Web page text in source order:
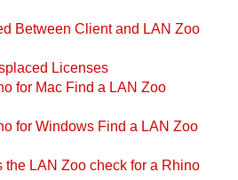
Between Client and LAN Zoo
Licenses
for Mac Find a LAN Zoo
for Windows Find a LAN Zoo
the LAN Zoo check for a Rhino